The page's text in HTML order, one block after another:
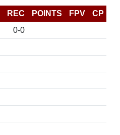
REC POINTS FPV
CP
0-0